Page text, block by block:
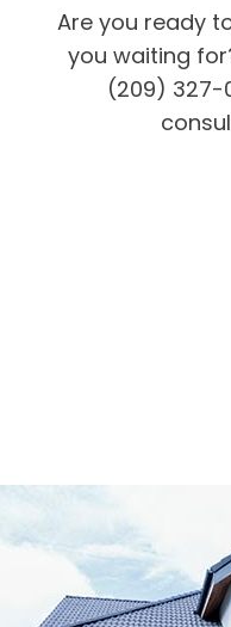
Are you ready
you waiting
(209) 327-